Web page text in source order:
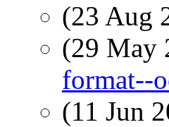
(23 Aug
(29 May
format--
(11 Jun